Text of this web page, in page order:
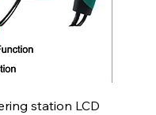
station LCD